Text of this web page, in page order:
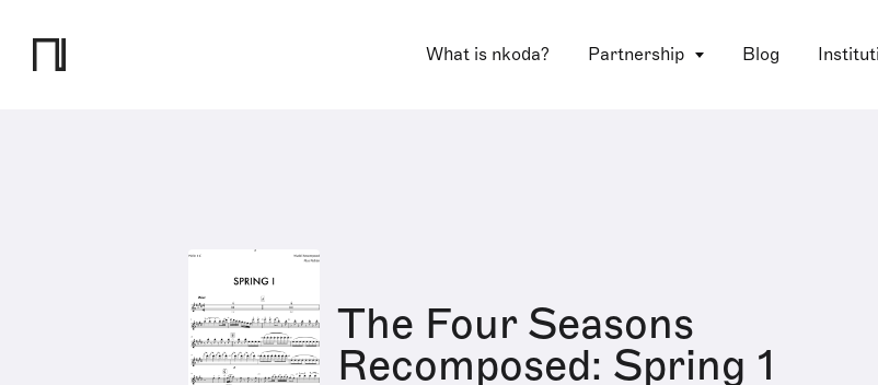
What is nkoda? Partnership Blog
The Four Seasons
Recomposed: Spring 1